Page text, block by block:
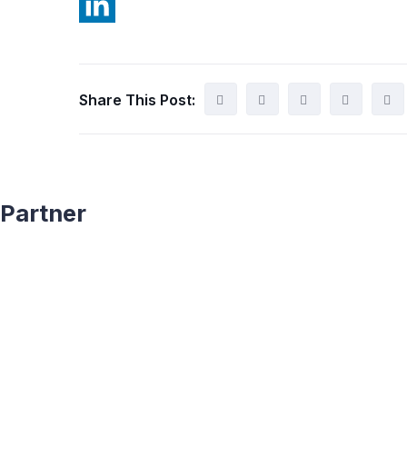
Share This Post:
Partner